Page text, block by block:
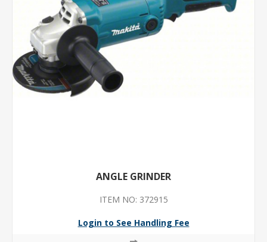
ANGLE GRINDER
ITEM NO: 372915
Login to See Handling Fee